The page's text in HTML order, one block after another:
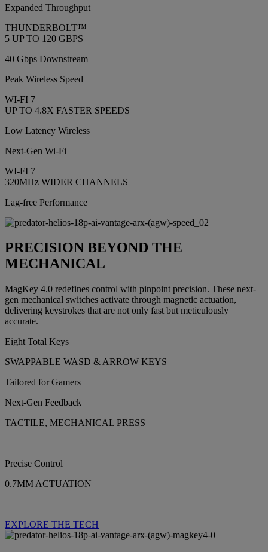
Expanded Throughput
THUNDERBOLT™
5 UP TO 120 GBPS
40 Gbps Downstream
Peak Wireless Speed
WI-FI 7
UP TO 4.8X FASTER SPEEDS
Low Latency Wireless
Next-Gen Wi-Fi
WI-FI 7
320MHz WIDER CHANNELS
Lag-free Performance
PRECISION BEYOND THE
MECHANICAL
MagKey 4.0 redefines control with pinpoint precision. These next-
gen mechanical switches activate through magnetic actuation,
delivering keystrokes that are not only fast but meticulously
accurate.
Eight Total Keys
SWAPPABLE WASD & ARROW KEYS
Tailored for Gamers
Next-Gen Feedback
TACTILE, MECHANICAL PRESS
Precise Control
0.7MM ACTUATION
EXPLORE THE TECH